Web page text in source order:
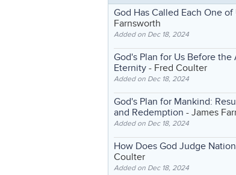
God Has Called Each One of
Farnsworth
Added on Dec 18, 2024
God's Plan for Us Before the
Eternity - Fred Coulter
Added on Dec 18, 2024
God's Plan for Mankind:
and Redemption - James
Added on Dec 18, 2024
How Does God Judge
Coulter
Added on Dec 18, 2024